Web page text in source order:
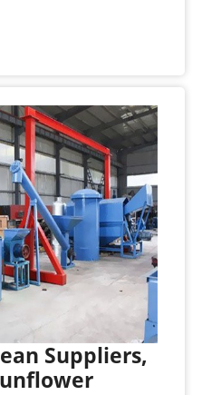
Suppliers,